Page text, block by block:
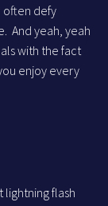
often defy
And yeah, yeah
with the fact
enjoy every
flash